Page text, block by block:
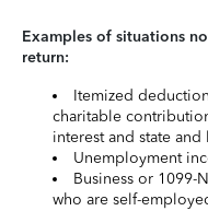
Examples of situations
return:
Itemized
charitable
interest and state
Unemployment
Business or 1099-
who are self-